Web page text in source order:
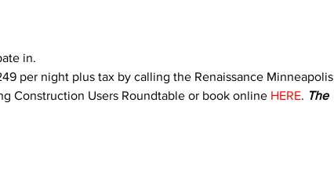
in.
per night plus tax by calling the Renaissance Minneapolis
Construction Users Roundtable or book online HERE. The